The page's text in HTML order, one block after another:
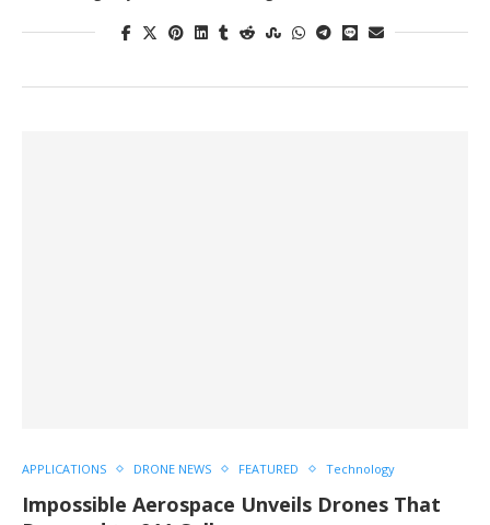
APPLICATIONS DRONE NEWS FEATURED Technology
Impossible Aerospace Unveils Drones That